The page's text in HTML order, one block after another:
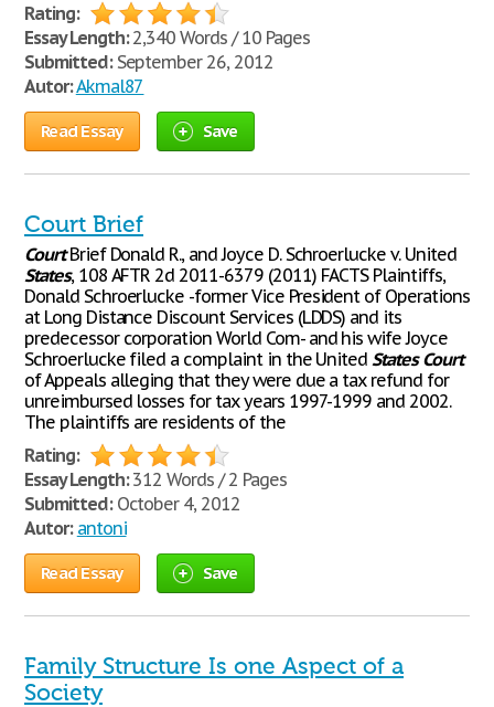
Rating:
Essay Length:2,340 Words / 10 Pages
Submitted:September 26, 2012
Autor:Akmal87
Read Essay Save
Court Brief
CourtBrief Donald R., and Joyce D. Schroerlucke v. United
States, 108 AFTR 2d 2011-6379 (2011) FACTS Plaintiffs,
Donald Schroerlucke -former Vice President of Operations
at Long Distance Discount Services (LDDS) and its
predecessor corporation World Com- and his wife Joyce
Schroerlucke filed a complaint in the UnitedStates Court
of Appeals alleging that they were due a tax refund for
unreimbursed losses for tax years 1997-1999 and 2002.
The plaintiffs are residents of the
Rating:
Essay Length:312 Words / 2 Pages
Submitted:October 4, 2012
Autor: antoni
Read Essay Save
Family Structure Is one Aspect of a
Society